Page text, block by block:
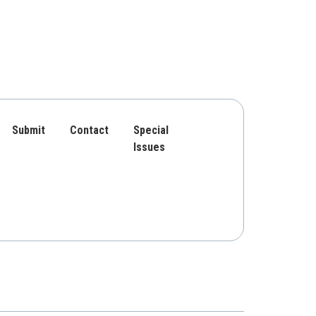
Submit Contact
Special
Issues